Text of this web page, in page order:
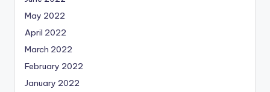
May 2022
April 2022
March 2022
February 2022
January 2022